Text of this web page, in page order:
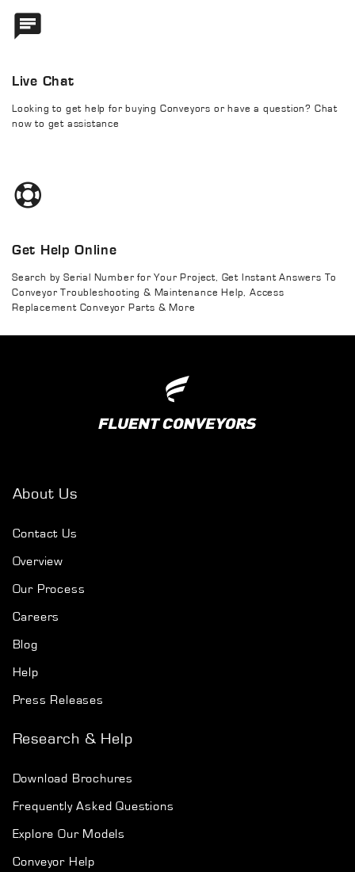
Live Chat
Looking to get help for buying Conveyors or have a question? Chat
now to get assistance
Get Help Online
Search by Serial Number for Your Project, Get Instant Answers To
Conveyor Troubleshooting & Maintenance Help, Access
Replacement Conveyor Parts & More
About Us
Contact Us
Overview
Our Process
Careers
Blog
Help
Press Releases
Research & Help
Download Brochures
Frequently Asked Questions
Explore Our Models
Conveyor Help